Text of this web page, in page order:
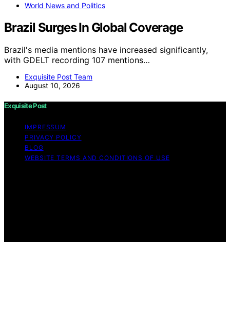
World News and Politics
Brazil Surges In Global Coverage
Brazil's media mentions have increased significantly,
with GDELT recording 107 mentions…
Exquisite Post Team
August 10, 2026
Exquisite Post
IMPRESSUM
PRIVACY POLICY
BLOG
WEBSITE TERMS AND CONDITIONS OF USE